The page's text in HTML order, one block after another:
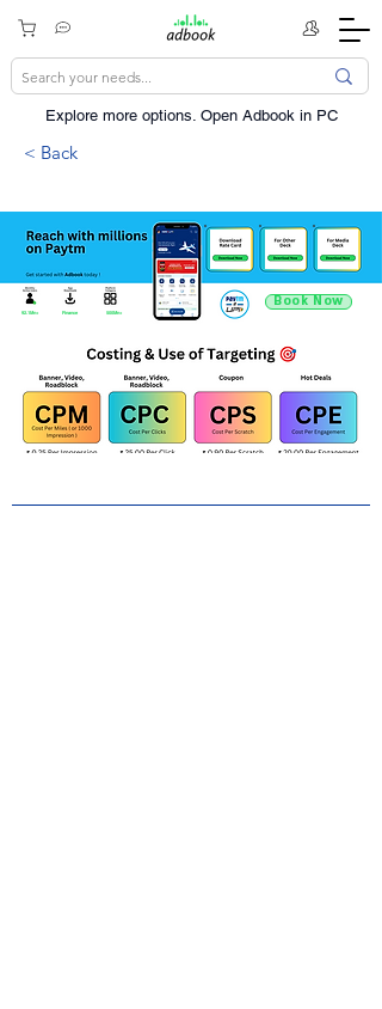
Explore more options. ​Open Adbook in PC
< Back
92.1Mn+ Finance 500Mn+
Book Now